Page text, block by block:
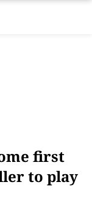
first
to play